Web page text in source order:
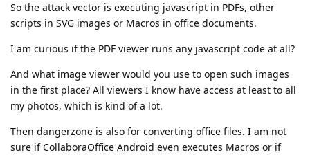
So the attack vector is executing javascript in PDFs, other
scripts in SVG images or Macros in office documents.
I am curious if the PDF viewer runs any javascript code at all?
And what image viewer would you use to open such images
in the first place? All viewers I know have access at least to all
my photos, which is kind of a lot.
Then dangerzone is also for converting office files. I am not
sure if CollaboraOffice Android even executes Macros or if